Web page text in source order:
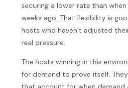
securing a lower rate than when
weeks ago. That flexibility is
hosts who haven’t adjusted
real pressure.
The hosts winning in this
for demand to prove itself.